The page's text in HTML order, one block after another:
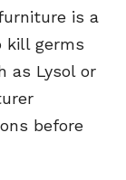
is a
kill germs
as Lysol or
before